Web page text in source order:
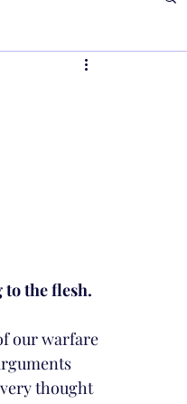
to the flesh.
our warfare
thought